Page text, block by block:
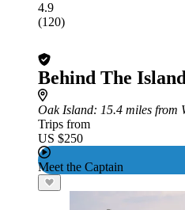
4.9
(120)
Behind The
Oak Island: 15.4 miles from
Trips from
US $250
Meet the Captain